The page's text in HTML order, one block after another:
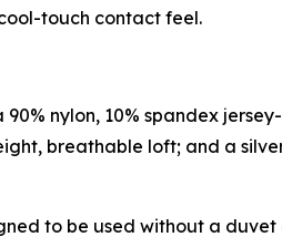
touch contact feel.
nylon, 10% spandex
breathable loft; and a
to be used without a duvet